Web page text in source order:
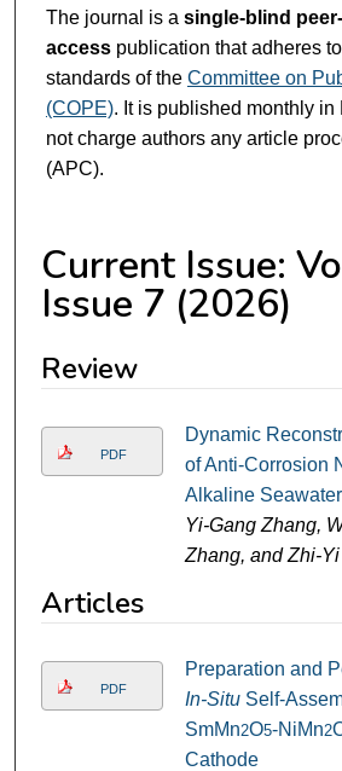
The journal is a single-blind
accesspublication that adheres to
standards of the Committee on
(COPE). It is published monthly
not charge authors any article
(APC).
Current Issue:
Issue 7 (2026)
Review
PDF
Dynamic
of Anti-Corrosion
Alkaline
Yi-Gang Zhang,
Zhang, and Zhi-
Articles
PDF
Preparation and
In-SituSelf-
SmMn2O5-NiMn2
Cathode